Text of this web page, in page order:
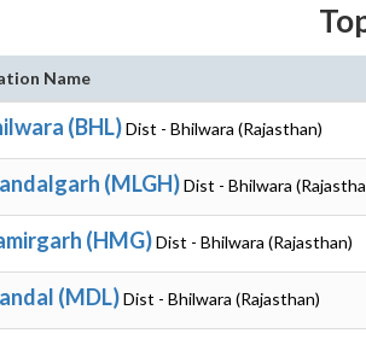
Name
(BHL)Dist - Bhilwara (Rajasthan)
(MLGH)Dist - Bhilwara
(HMG)Dist - Bhilwara (Rajasthan)
(MDL)Dist - Bhilwara (Rajasthan)